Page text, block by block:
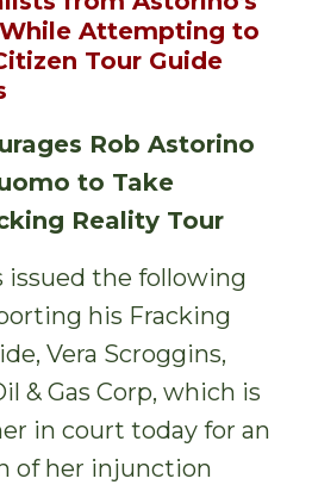
Attempting to
Tour Guide
Rob Astorino
to Take
Reality Tour
issued the following
his Fracking
Vera Scroggins,
& Gas Corp, which is
in court today for an
of her injunction